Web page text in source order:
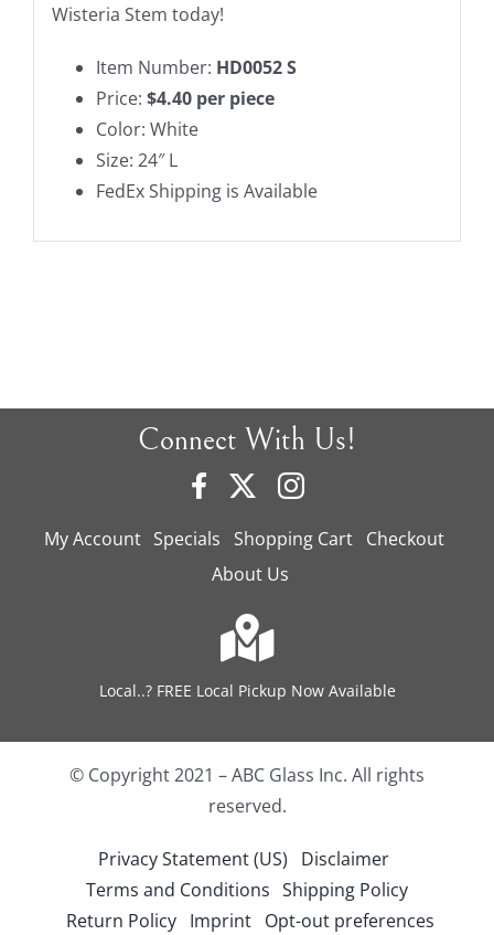
Wisteria Stem today!
Item Number: HD0052 S
Price: $4.40 per piece
Color: White
Size: 24″ L
FedEx Shipping is Available
Connect With Us!
My Account Specials Shopping Cart Checkout
About Us
Local..? FREE Local Pickup Now Available
© Copyright 2021 – ABC Glass Inc. All rights
reserved.
Privacy Statement (US)
Disclaimer
Terms and Conditions Shipping Policy
Return Policy Imprint Opt-out preferences